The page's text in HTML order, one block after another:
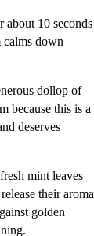
about 10 seconds
down
dollop of
because this is a
deserves
mint leaves
their aroma
golden